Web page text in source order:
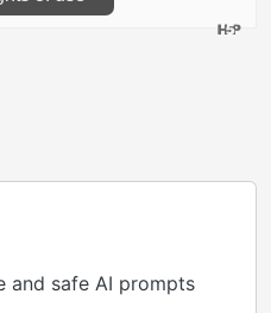
and safe AI prompts